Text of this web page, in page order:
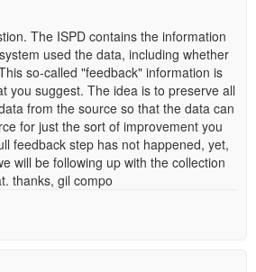
The ISPD contains the information
used the data, including whether
so-called "feedback" information is
you suggest. The idea is to preserve all
from the source so that the data can
for just the sort of improvement you
feedback step has not happened, yet,
will be following up with the collection
thanks, gil compo